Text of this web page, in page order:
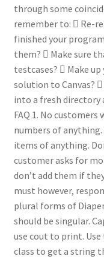
through some
remember to:  Re-
finished your
them?  Make sure
testcases?  Make
solution to Canvas?
into a fresh directory
FAQ 1. No
numbers of anything.
items of anything.
customer asks for
don’t add them if
must however,
plural forms of
should be singular.
use cout to print.
class to get a string